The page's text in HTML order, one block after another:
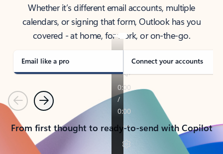
Whether it’s different email accounts, multiple
calendars, or signing that form, Outlook has you
covered - at home, for work, or on-the-go.
Email like a pro Connect your accounts
PreviousNext
From first thought to ready-to-send with Copilot